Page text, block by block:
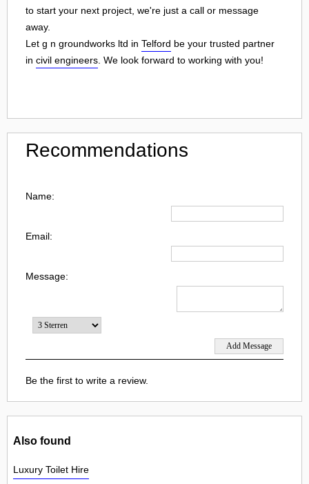
to start your next project, we're just a call or message
away.
Let g n groundworks ltd in Telford be your trusted partner
in civil engineers . We look forward to working with you!
Recommendations
Name:
Email:
Message:
Be the first to write a review.
Also found
Luxury Toilet Hire